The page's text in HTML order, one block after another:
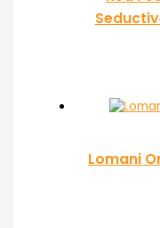
Lomani